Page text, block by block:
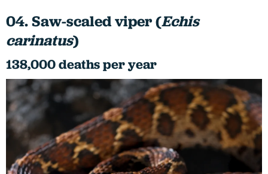
04. Saw-scaled viper (Echis
carinatus)
138,000 deaths per year